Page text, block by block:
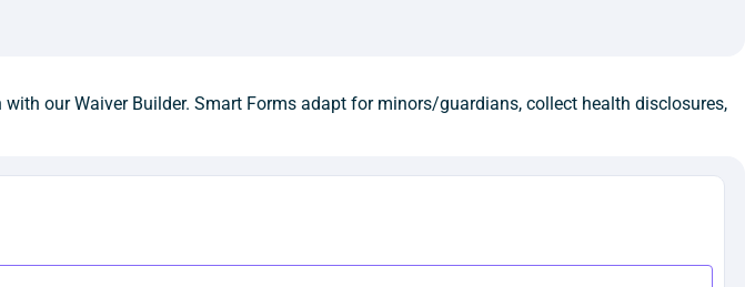
our Waiver Builder. Smart Forms adapt for minors/guardians, collect health disclosures,